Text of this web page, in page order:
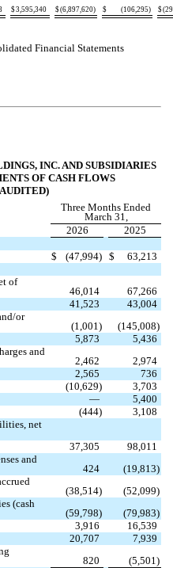
$3,595,340 $(6,897,620) $ (106,295) $(
Financial Statements
INC. AND SUBSIDIARIES
OF CASH FLOWS
Three Months Ended
March 31,
2026
2025
$ (47,994) $
63,213
of
46,014
67,266
41,523
43,004
or
(1,001) (145,008)
5,873
5,436
and
2,462
2,974
2,565
736
(10,629)
3,703
—
5,400
(444)
3,108
net
37,305
98,011
and
424 (19,813)
(38,514) (52,099)
(cash
(59,798) (79,983)
3,916
16,539
20,707
7,939
820 (5,501)